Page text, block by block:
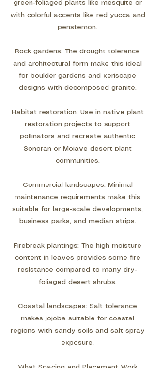
green-foliaged plants like mesquite or
with colorful accents like red yucca and
penstemon.
Rock gardens: The drought tolerance
and architectural form make this ideal
for boulder gardens and xeriscape
designs with decomposed granite.
Habitat restoration: Use in native plant
restoration projects to support
pollinators and recreate authentic
Sonoran or Mojave desert plant
communities.
Commercial landscapes: Minimal
maintenance requirements make this
suitable for large-scale developments,
business parks, and median strips.
Firebreak plantings: The high moisture
content in leaves provides some fire
resistance compared to many dry-
foliaged desert shrubs.
Coastal landscapes: Salt tolerance
makes jojoba suitable for coastal
regions with sandy soils and salt spray
exposure.